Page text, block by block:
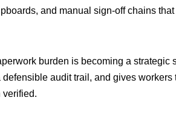
and manual sign-off chains
burden is becoming a strategic
audit trail, and gives workers
verified.